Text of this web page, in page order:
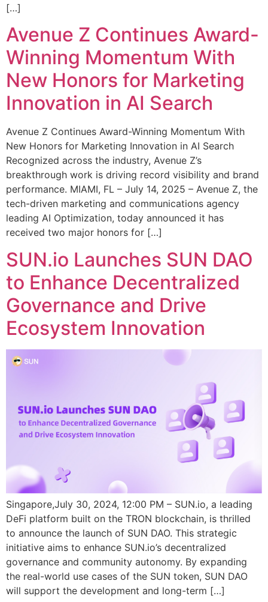
[…]
Avenue Z Continues Award-
Winning Momentum With
New Honors for Marketing
Innovation in AI Search
Avenue Z Continues Award-Winning Momentum With
New Honors for Marketing Innovation in AI Search
Recognized across the industry, Avenue Z’s
breakthrough work is driving record visibility and brand
performance. MIAMI, FL – July 14, 2025 – Avenue Z, the
tech-driven marketing and communications agency
leading AI Optimization, today announced it has
received two major honors for […]
SUN.io Launches SUN DAO
to Enhance Decentralized
Governance and Drive
Ecosystem Innovation
Singapore,July 30, 2024, 12:00 PM – SUN.io, a leading
DeFi platform built on the TRON blockchain, is thrilled
to announce the launch of SUN DAO. This strategic
initiative aims to enhance SUN.io’s decentralized
governance and community autonomy. By expanding
the real-world use cases of the SUN token, SUN DAO
will support the development and long-term […]